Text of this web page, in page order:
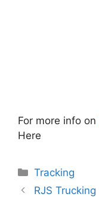
For more info on
Here
Categories
Tracking
RJS Trucking